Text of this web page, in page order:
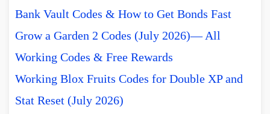
Bank Vault Codes & How to Get Bonds Fast
Grow a Garden 2 Codes (July 2026)— All
Working Codes & Free Rewards
Working Blox Fruits Codes for Double XP and
Stat Reset (July 2026)